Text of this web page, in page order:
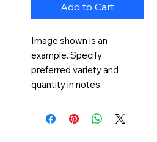
Add to Cart
Image shown is an
example. Specify
preferred variety and
quantity in notes.